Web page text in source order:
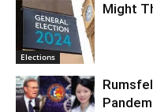
Elections
Might